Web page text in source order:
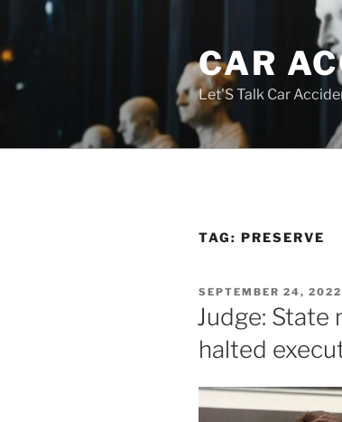
content
CAR
Let'S Talk Car
TAG: PRESERVE
POSTED
ON
SEPTEMBER 24, 2022
Judge: State
halted